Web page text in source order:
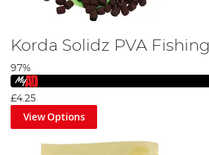
Korda Solidz PVA
97%
£4.25
View Options